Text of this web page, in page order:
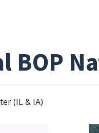
BOP
(IL & IA)